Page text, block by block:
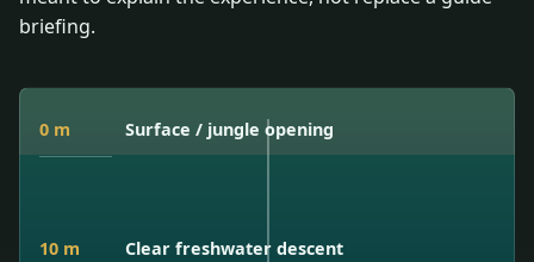
briefing.
0 m Surface / jungle opening
10 m Clear freshwater descent